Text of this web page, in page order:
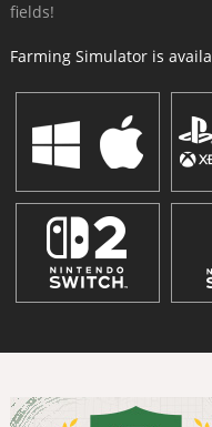
fields!
Farming Simulator is